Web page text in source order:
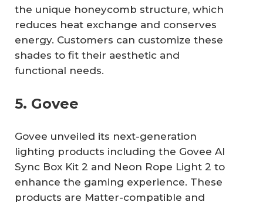
the unique honeycomb structure, which
reduces heat exchange and conserves
energy. Customers can customize these
shades to fit their aesthetic and
functional needs.
5. Govee
Govee unveiled its next-generation
lighting products including the Govee AI
Sync Box Kit 2 and Neon Rope Light 2 to
enhance the gaming experience. These
products are Matter-compatible and